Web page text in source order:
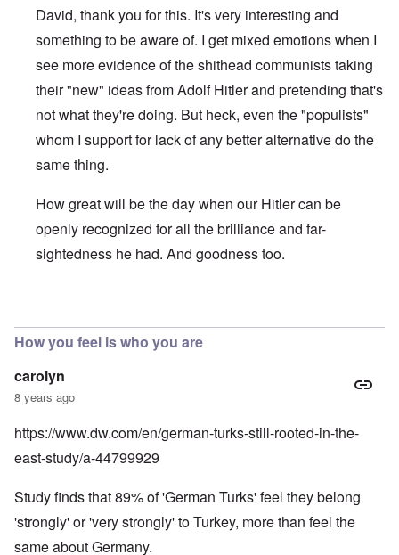
David, thank you for this. It's very interesting and
something to be aware of. I get mixed emotions when I
see more evidence of the shithead communists taking
their "new" ideas from Adolf Hitler and pretending that's
not what they're doing. But heck, even the "populists"
whom I support for lack of any better alternative do the
same thing.
How great will be the day when our Hitler can be
openly recognized for all the brilliance and far-
sightedness he had. And goodness too.
How you feel is who you are
carolyn
8 years ago
https://www.dw.com/en/german-turks-still-rooted-in-the-
east-study/a-44799929
Study finds that 89% of 'German Turks' feel they belong
'strongly' or 'very strongly' to Turkey, more than feel the
same about Germany.